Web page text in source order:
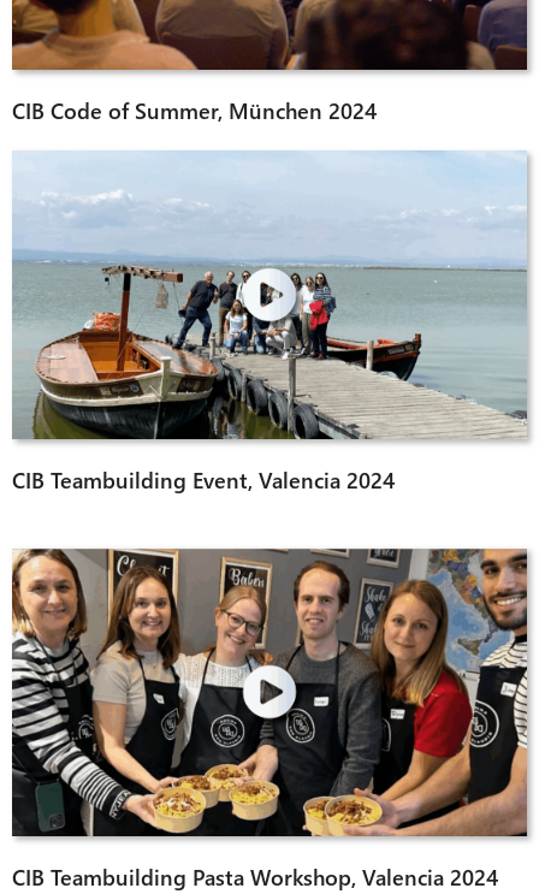
CIB Code of Summer, München 2024
CIB Teambuilding Event, Valencia 2024
CIB Teambuilding Pasta Workshop, Valencia 2024